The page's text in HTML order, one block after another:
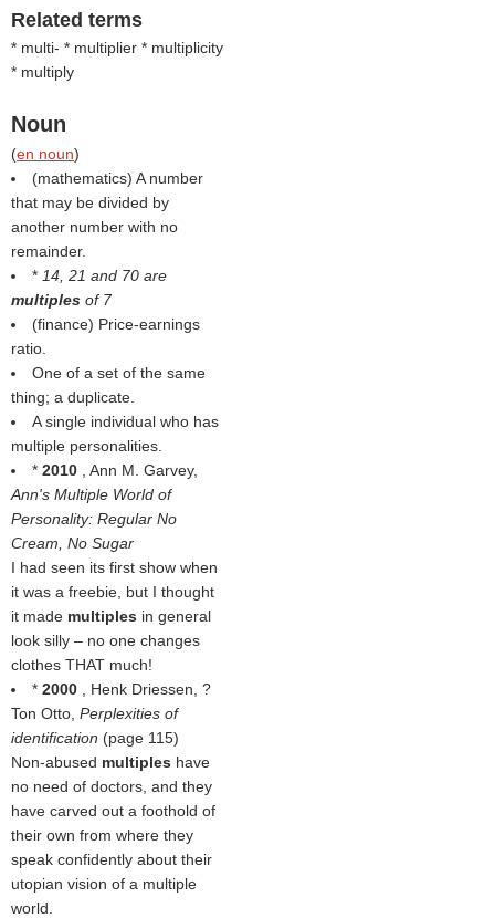
Related terms
* multi- * multiplier * multiplicity
* multiply
Noun
(en noun)
(mathematics) A number
that may be divided by
another number with no
remainder.
* 14, 21 and 70 are
multiples of 7
(finance) Price-earnings
ratio.
One of a set of the same
thing; a duplicate.
A single individual who has
multiple personalities.
* 2010
, Ann M. Garvey,
Ann's Multiple World of
Personality: Regular No
Cream, No Sugar
I had seen its first show when
it was a freebie, but I thought
it made multiples in general
look silly – no one changes
clothes THAT much!
* 2000
, Henk Driessen, ?
Ton Otto, Perplexities of
identification (page 115)
Non-abused multiples have
no need of doctors, and they
have carved out a foothold of
their own from where they
speak confidently about their
utopian vision of a multiple
world.